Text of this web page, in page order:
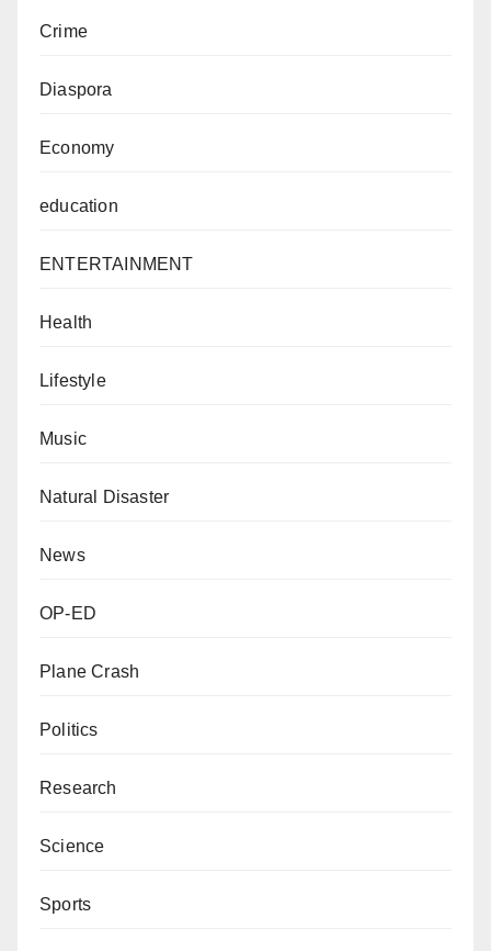
Crime
Diaspora
Economy
education
ENTERTAINMENT
Health
Lifestyle
Music
Natural Disaster
News
OP-ED
Plane Crash
Politics
Research
Science
Sports